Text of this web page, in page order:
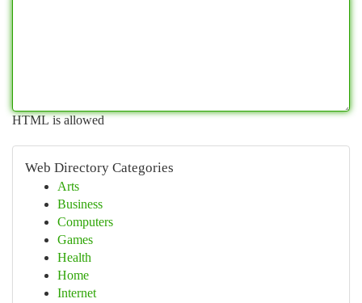
HTML is allowed
Web Directory Categories
Arts
Business
Computers
Games
Health
Home
Internet